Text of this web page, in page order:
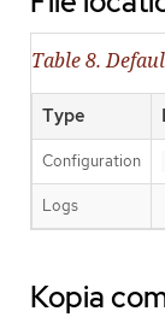
Table 8.
Type
Configuration
Logs
Kopia